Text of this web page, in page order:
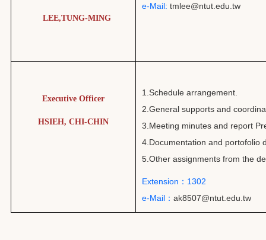
LEE,TUNG-MING
e-Mail: tmlee@ntut.edu.tw
Executive Officer
HSIEH, CHI-CHIN
1.Schedule arrangement.
2.General supports and
3.Meeting minutes and report
4.Documentation and portofolio
5.Other assignments from the
Extension：1302
e-Mail： ak8507@ntut.edu.tw